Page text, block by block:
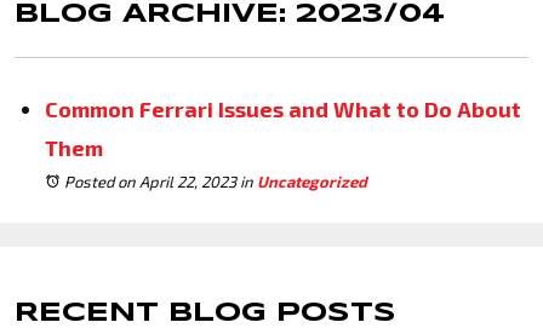
BLOG ARCHIVE: 2023/04
Common Ferrari Issues and What to Do About
Them
Posted on April 22, 2023in Uncategorized
RECENT BLOG POSTS